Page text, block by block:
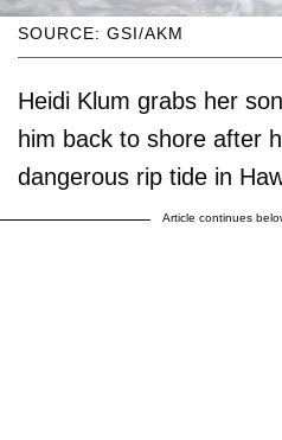
SOURCE: GSI/AKM
Heidi Klum grabs her
him back to shore after
dangerous rip tide in
Article continues